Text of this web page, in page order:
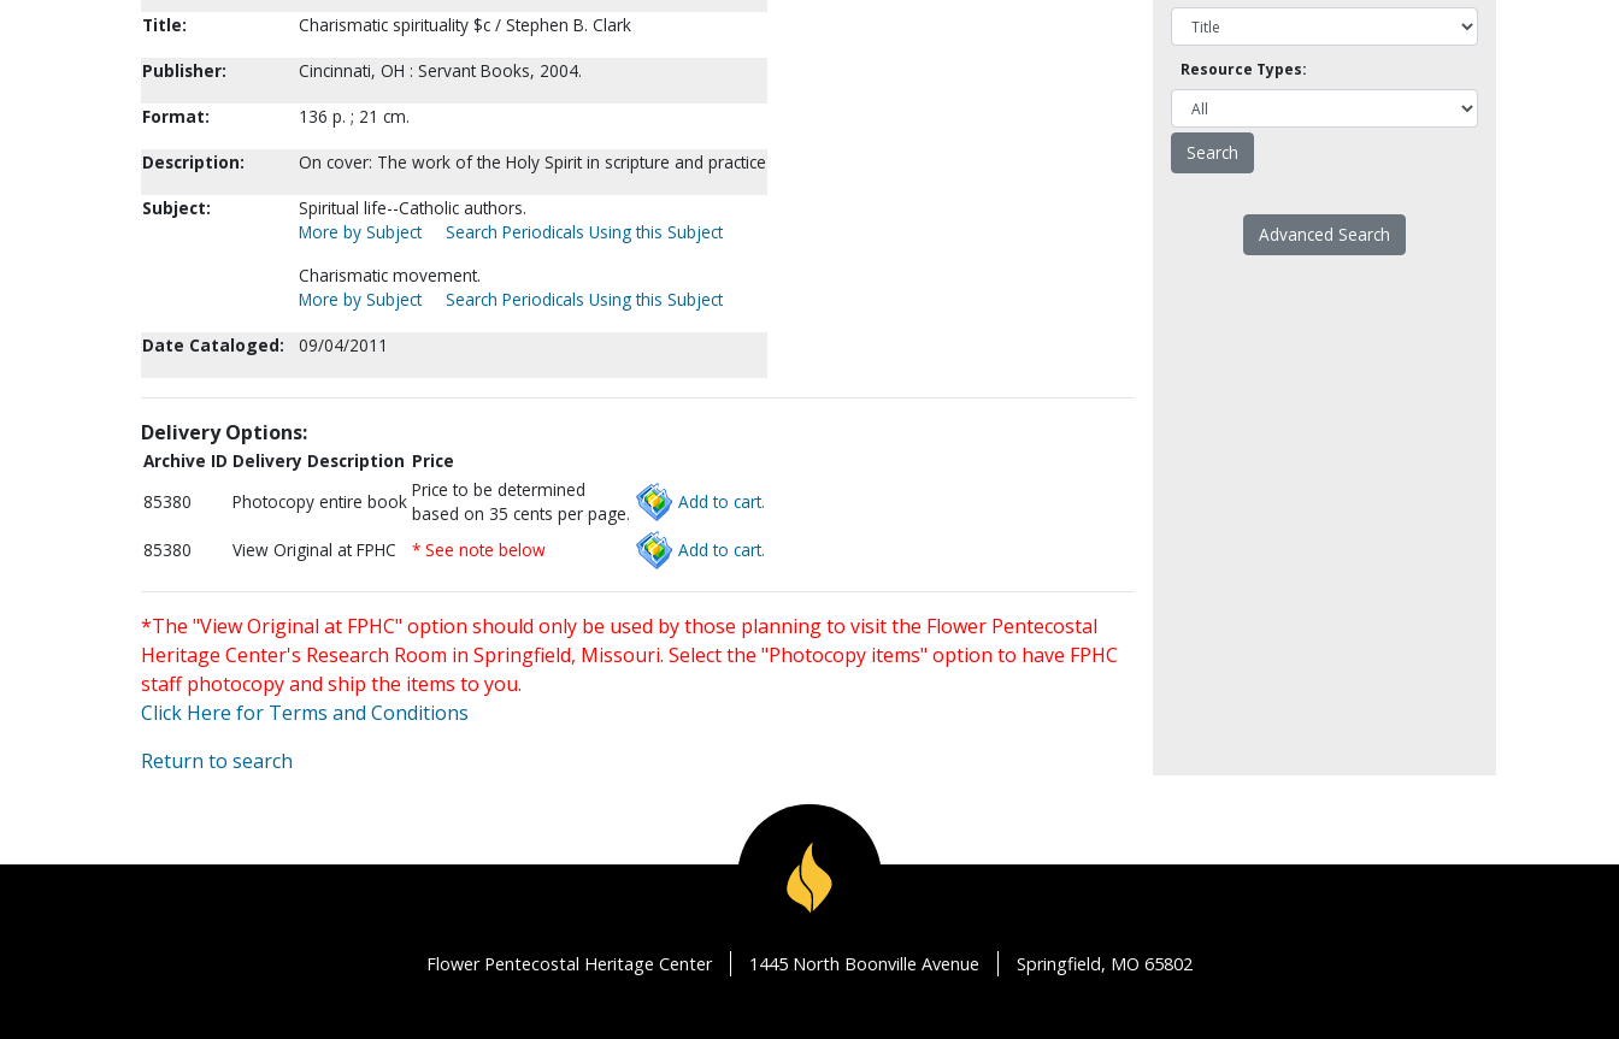
Title:
Charismatic spirituality $c / Stephen B. Clark
Publisher:
Cincinnati, OH : Servant Books, 2004.
Format:
136 p. ; 21 cm.
Description:
On cover: The work of the Holy Spirit in scripture and practice
Subject:
Spiritual life--Catholic authors.
More by Subject
Search Periodicals Using this Subject
Charismatic movement.
More by Subject
Search Periodicals Using this Subject
Date Cataloged:
09/04/2011
Delivery Options:
Archive ID Delivery Description Price
85380
Photocopy entire book
Price to be determined
based on 35 cents per page.
Add to cart.
85380 View Original at FPHC * See note below Add to cart.
*The "View Original at FPHC" option should only be used by those planning to visit the Flower Pentecostal
Heritage Center's Research Room in Springfield, Missouri. Select the "Photocopy items" option to have FPHC
staff photocopy and ship the items to you.
Click Here for Terms and Conditions
Return to search
Resource Types:
Advanced Search
Flower Pentecostal Heritage Center 1445 North Boonville Avenue Springfield, MO 65802